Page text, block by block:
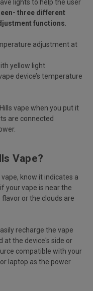
lights to help the user
three different
functions.
adjustment at
yellow light
device’s temperature
vape when you put it
are connected
Vape?
know it indicates a
your vape is near the
or the clouds are
recharge the vape
at the device's side or
compatible with your
laptop as the power